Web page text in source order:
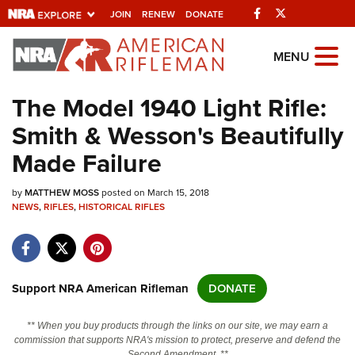
JOIN RENEW DONATE Facebook
Explore The NRA
Universe Of Websites
Quick Links
NRA.ORG
Manage Your Membership
Friends of NRA
State and Federal Gun Laws
Politics, Policy and Legislation
MENU
The Model 1940 Light Rifle:
Smith & Wesson's Beautifully
Made Failure
byMATTHEW MOSSposted on March 15, 2018
NEWS,RIFLES,HISTORICAL RIFLES
Support NRA American Rifleman DONATE
** When you buy products through the links on our site, we may earn a
commission that supports NRA's mission to protect, preserve and defend the